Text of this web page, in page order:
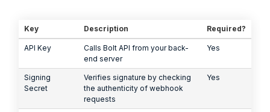
Key Description Required?
API Key
Calls Bolt API from your back-
end server
Yes
Signing
Secret
Verifies signature by checking
the authenticity of webhook
requests
Yes